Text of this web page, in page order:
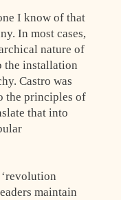
I know of that
In most cases,
nature of
the installation
Castro was
the principles of
that into
maintain